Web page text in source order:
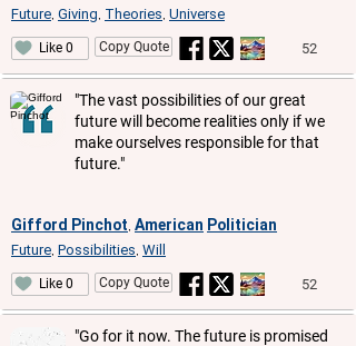
Future Giving Theories Universe
Like 0 Copy Quote 52
"The vast possibilities of our great
future will become realities only if we
make ourselves responsible for that
future."
Gifford Pinchot American Politician
Future Possibilities Will
Like 0 Copy Quote 52
"Go for it now. The future is promised